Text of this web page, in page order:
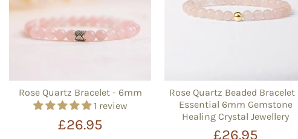
Rose Quartz Bracelet - 6mm
1 review
£26.95
Rose Quartz Beaded Bracelet
Essential 6mm Gemstone
Healing Crystal Jewellery
£26.95